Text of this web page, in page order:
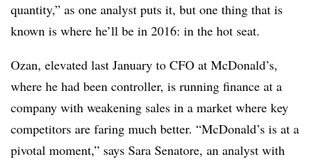
quantity,” as one analyst puts it, but one thing that is
known is where he’ll be in 2016: in the hot seat.
Ozan, elevated last January to CFO at McDonald’s,
where he had been controller, is running finance at a
company with weakening sales in a market where key
competitors are faring much better. “McDonald’s is at a
pivotal moment,” says Sara Senatore, an analyst with